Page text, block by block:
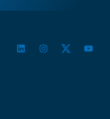
LinkedInInstagramTwitter